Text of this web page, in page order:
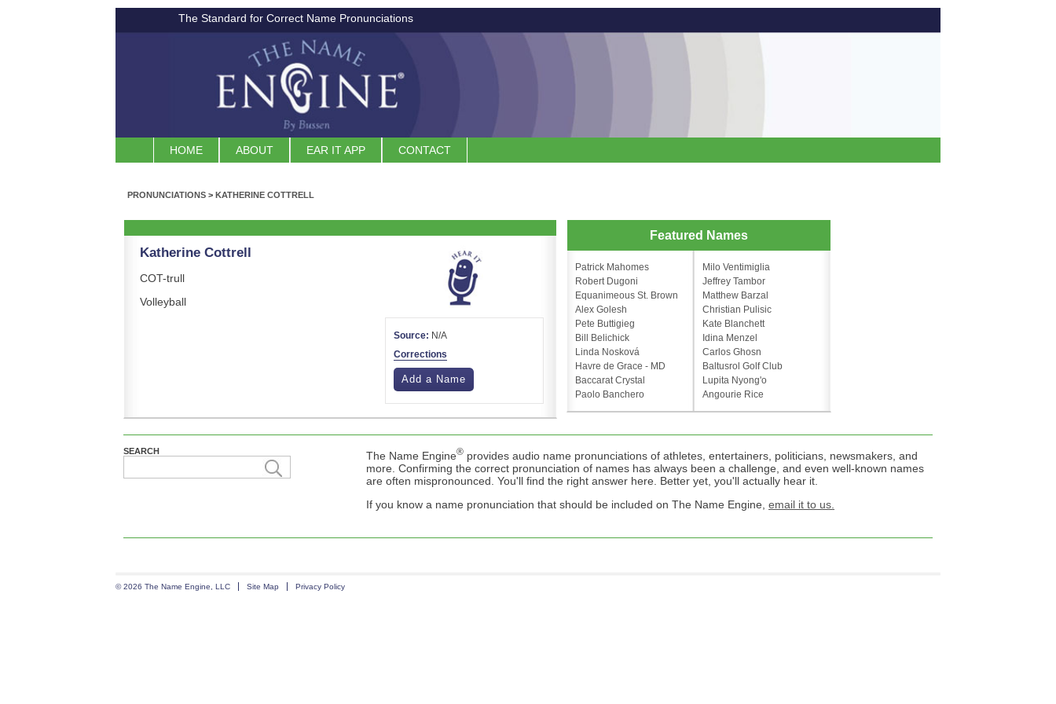
The Standard for Correct Name Pronunciations
HOME ABOUT EAR IT APP CONTACT
PRONUNCIATIONS > KATHERINE COTTRELL
Katherine Cottrell
COT-trull
Volleyball
Source: N/A
Corrections
Add a Name
Featured Names
Patrick Mahomes
Robert Dugoni
Equanimeous St. Brown
Alex Golesh
Pete Buttigieg
Bill Belichick
Linda Nosková
Havre de Grace - MD
Baccarat Crystal
Paolo Banchero
Milo Ventimiglia
Jeffrey Tambor
Matthew Barzal
Christian Pulisic
Kate Blanchett
Idina Menzel
Carlos Ghosn
Baltusrol Golf Club
Lupita Nyong'o
Angourie Rice
SEARCH The Name Engine® provides audio name pronunciations of athletes, entertainers, politicians, newsmakers, and
more. Confirming the correct pronunciation of names has always been a challenge, and even well-known names
are often mispronounced. You'll find the right answer here. Better yet, you'll actually hear it.
If you know a name pronunciation that should be included on The Name Engine, email it to us.
© 2026 The Name Engine, LLC Site Map Privacy Policy